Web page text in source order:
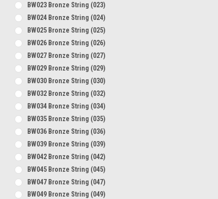
BW023 Bronze String (023)
BW024 Bronze String (024)
BW025 Bronze String (025)
BW026 Bronze String (026)
BW027 Bronze String (027)
BW029 Bronze String (029)
BW030 Bronze String (030)
BW032 Bronze String (032)
BW034 Bronze String (034)
BW035 Bronze String (035)
BW036 Bronze String (036)
BW039 Bronze String (039)
BW042 Bronze String (042)
BW045 Bronze String (045)
BW047 Bronze String (047)
BW049 Bronze String (049)